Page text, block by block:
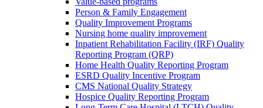
Person & Family Engagement
Quality Improvement Programs
Nursing home quality improvement
Inpatient Rehabilitation Facility (IRF) Quality
Reporting Program (QRP)
Home Health Quality Reporting Program
ESRD Quality Incentive Program
CMS National Quality Strategy
Hospice Quality Reporting Program